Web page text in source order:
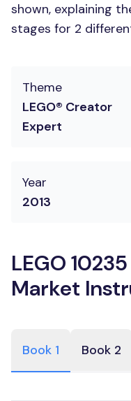
shown, explaining
stages for 2
Theme
LEGO® Creator
Expert
Year
2013
LEGO
Market
Book 1 Book 2